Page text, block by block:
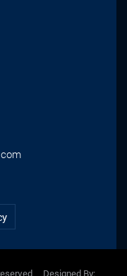
Designed By: